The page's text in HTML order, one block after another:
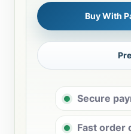
Buy With
Secure
Fast order